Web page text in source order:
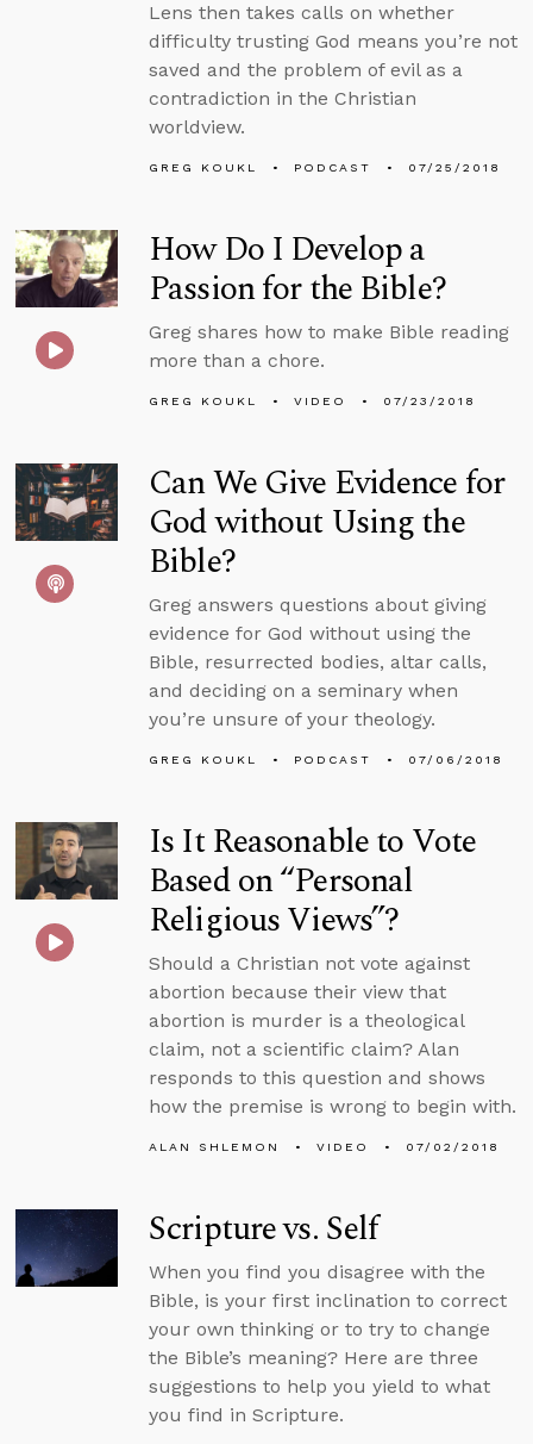
Lens then takes calls on whether
difficulty trusting God means you’re not
saved and the problem of evil as a
contradiction in the Christian
worldview.
GREG KOUKL PODCAST 07/25/2018
How Do I Develop a
Passion for the Bible?
Greg shares how to make Bible reading
more than a chore.
GREG KOUKL VIDEO 07/23/2018
Can We Give Evidence for
God without Using the
Bible?
Greg answers questions about giving
evidence for God without using the
Bible, resurrected bodies, altar calls,
and deciding on a seminary when
you’re unsure of your theology.
GREG KOUKL PODCAST 07/06/2018
Is It Reasonable to Vote
Based on “Personal
Religious Views”?
Should a Christian not vote against
abortion because their view that
abortion is murder is a theological
claim, not a scientific claim? Alan
responds to this question and shows
how the premise is wrong to begin with.
ALAN SHLEMON VIDEO 07/02/2018
Scripture vs. Self
When you find you disagree with the
Bible, is your first inclination to correct
your own thinking or to try to change
the Bible’s meaning? Here are three
suggestions to help you yield to what
you find in Scripture.